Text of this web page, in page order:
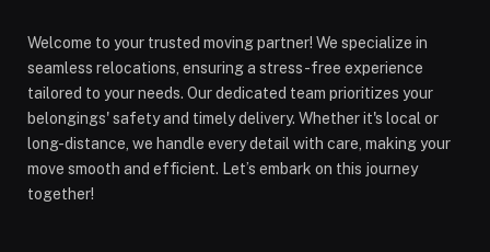
Welcome to your trusted moving partner! We specialize in
seamless relocations, ensuring a stress-free experience
tailored to your needs. Our dedicated team prioritizes your
belongings' safety and timely delivery. Whether it's local or
long-distance, we handle every detail with care, making your
move smooth and efficient. Let’s embark on this journey
together!